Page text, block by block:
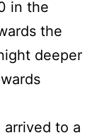
in the
the
deeper
to a